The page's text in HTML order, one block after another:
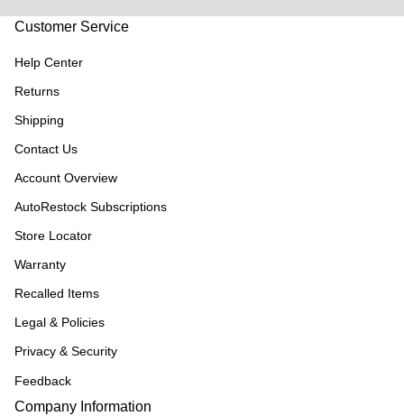
Customer Service
Help Center
Returns
Shipping
Contact Us
Account Overview
AutoRestock Subscriptions
Store Locator
Warranty
Recalled Items
Legal & Policies
Privacy & Security
Feedback
Company Information